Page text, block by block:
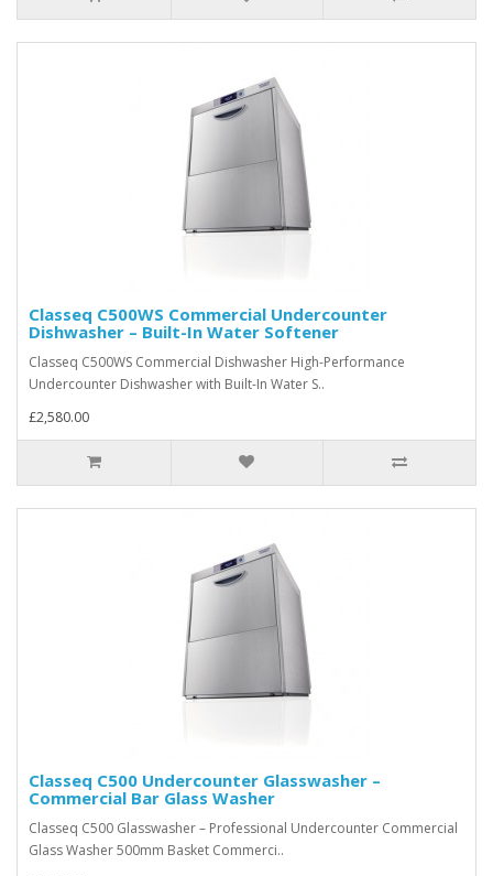
Classeq C500WS Commercial Undercounter
Dishwasher – Built-In Water Softener
Classeq C500WS Commercial Dishwasher High-Performance
Undercounter Dishwasher with Built-In Water S..
£2,580.00
Classeq C500 Undercounter Glasswasher –
Commercial Bar Glass Washer
Classeq C500 Glasswasher – Professional Undercounter Commercial
Glass Washer 500mm Basket Commerci..